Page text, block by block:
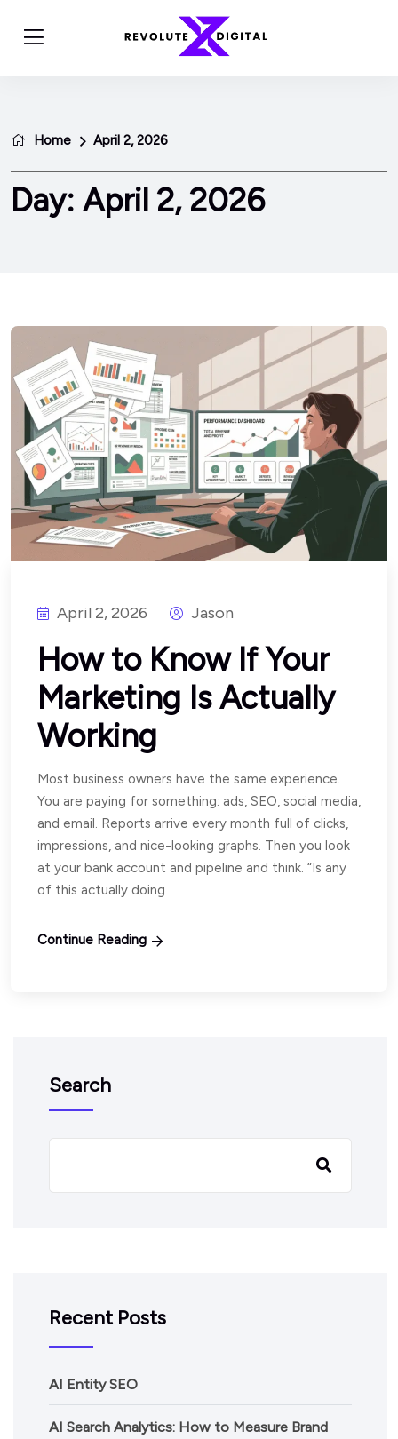
Home April 2, 2026
Day: April 2, 2026
April 2, 2026 Jason
How to Know If Your
Marketing Is Actually
Working
Most business owners have the same experience.
You are paying for something: ads, SEO, social media,
and email. Reports arrive every month full of clicks,
impressions, and nice-looking graphs. Then you look
at your bank account and pipeline and think. “Is any
of this actually doing
Continue Reading
Search
Recent Posts
AI Entity SEO
AI Search Analytics: How to Measure Brand